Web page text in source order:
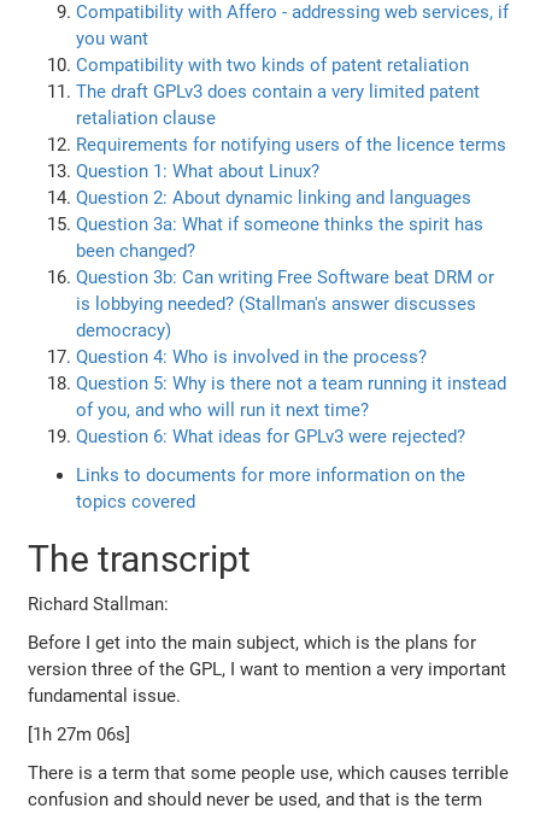
Compatibility with Affero - addressing web services, if
you want
Compatibility with two kinds of patent retaliation
The draft GPLv3 does contain a very limited patent
retaliation clause
Requirements for notifying users of the licence terms
Question 1: What about Linux?
Question 2: About dynamic linking and languages
Question 3a: What if someone thinks the spirit has
been changed?
Question 3b: Can writing Free Software beat DRM or
is lobbying needed? (Stallman's answer discusses
democracy)
Question 4: Who is involved in the process?
Question 5: Why is there not a team running it instead
of you, and who will run it next time?
Question 6: What ideas for GPLv3 were rejected?
Links to documents for more information on the
topics covered
The transcript
Richard Stallman:
Before I get into the main subject, which is the plans for
version three of the GPL, I want to mention a very important
fundamental issue.
[1h 27m 06s]
There is a term that some people use, which causes terrible
confusion and should never be used, and that is the term